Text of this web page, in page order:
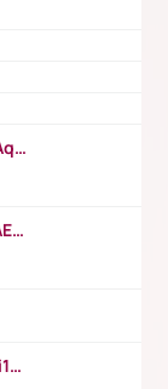
https://www.youtube.com/watch?v=cXAqQ7ofdHw
https://www.youtube.com/watch?v=BLAEuVSAlVM
https://www.youtube.com/watch?v=zWi15fAtMEc